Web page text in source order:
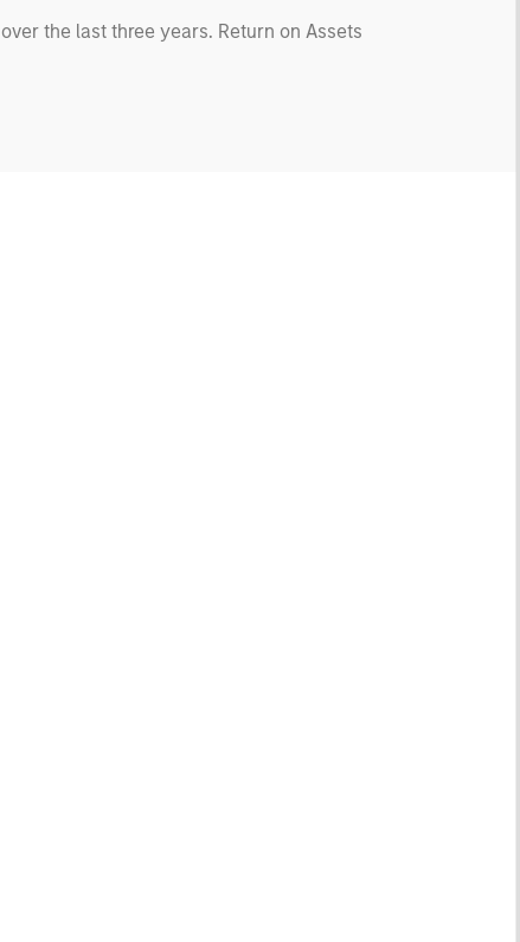
the last three years. Return on Assets